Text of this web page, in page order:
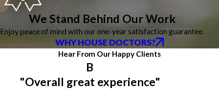
We Stand Behind Our Work
Enjoy peace of mind with our one-year satisfaction guarantee.
WHY HOUSE DOCTORS?
Hear From Our Happy Clients
B
"Overall great experience"